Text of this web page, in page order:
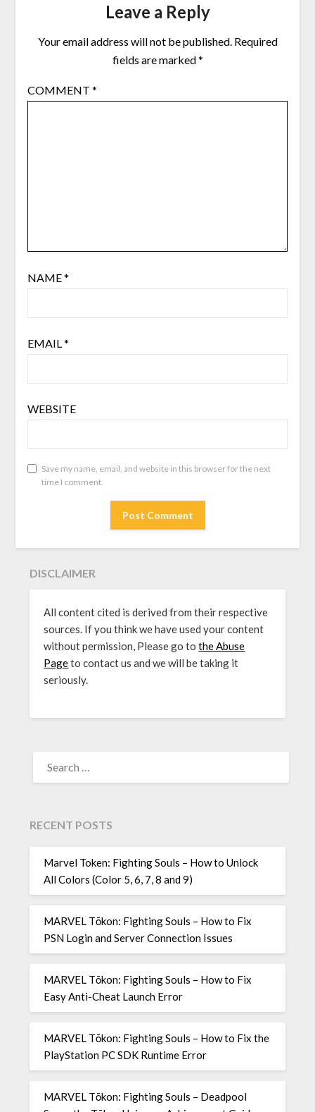
Leave a Reply
Your email address will not be published. Required
fields are marked*
COMMENT *
NAME*
EMAIL *
WEBSITE
Save my name, email, and website in this browser for the next
time I comment.
DISCLAIMER
All content cited is derived from their respective
sources. If you think we have used your content
without permission, Please go tothe Abuse
Pageto contact us and we will be taking it
seriously.
FOR:
RECENT POSTS
Marvel Token: Fighting Souls – How to Unlock
All Colors (Color 5, 6, 7, 8 and 9)
MARVEL Tōkon: Fighting Souls – How to Fix
PSN Login and Server Connection Issues
MARVEL Tōkon: Fighting Souls – How to Fix
Easy Anti-Cheat Launch Error
MARVEL Tōkon: Fighting Souls – How to Fix the
PlayStation PC SDK Runtime Error
MARVEL Tōkon: Fighting Souls – Deadpool